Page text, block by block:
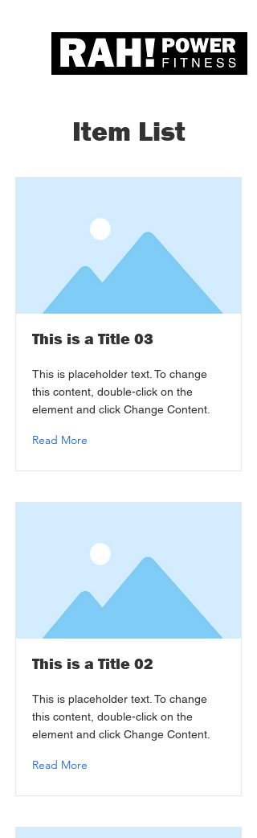
Item List
This is a Title 03
This is placeholder text. To change
this content, double-click on the
element and click Change Content.
Read More
This is a Title 02
This is placeholder text. To change
this content, double-click on the
element and click Change Content.
Read More